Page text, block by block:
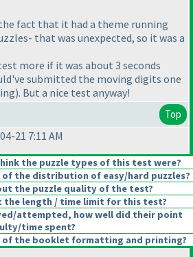
fact that it had a theme running
that was unexpected, so it was a
more if it was about 3 seconds
submitted the moving digits one
). But a nice test anyway!
Top
21 7:11 AM
the puzzle types of this test were?
of the distribution of easy/hard puzzles?
the puzzle quality of the test?
the length / time limit for this test?
attempted, how well did their point
time spent?
of the booklet formatting and printing?